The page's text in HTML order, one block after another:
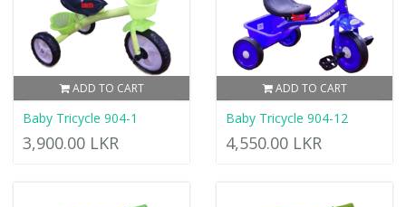
ADD TO CART
Baby Tricycle 904-1
3,900.00 LKR
ADD TO CART
Baby Tricycle 904-12
4,550.00 LKR